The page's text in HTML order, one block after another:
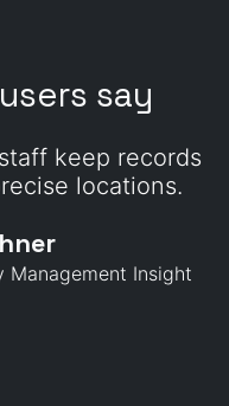
say
keep records
locations.
Management Insight